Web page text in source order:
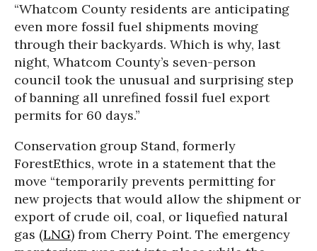
“Whatcom County residents are anticipating
even more fossil fuel shipments moving
through their backyards. Which is why, last
night, Whatcom County’s seven-person
council took the unusual and surprising step
of banning all unrefined fossil fuel export
permits for 60 days.”
Conservation group Stand, formerly
ForestEthics, wrote in a statement that the
move “temporarily prevents permitting for
new projects that would allow the shipment or
export of crude oil, coal, or liquefied natural
gas (LNG) from Cherry Point. The emergency